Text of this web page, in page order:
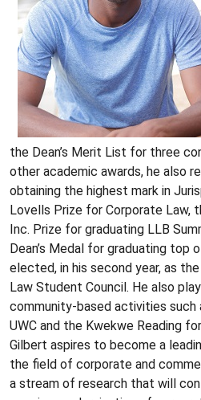
the Dean’s Merit List for three
other academic awards, he also
obtaining the highest mark in
Lovells Prize for Corporate Law,
Inc. Prize for graduating LLB
Dean’s Medal for graduating top
elected, in his second year, as
Law Student Council. He also
community-based activities such
UWC and the Kwekwe Reading
Gilbert aspires to become a
the field of corporate and
a stream of research that will